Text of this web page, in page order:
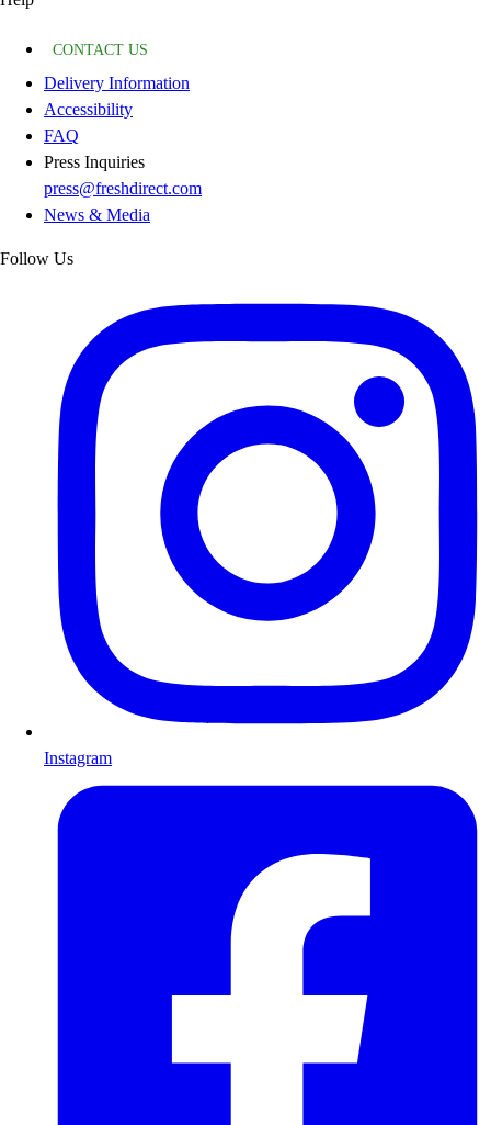
CONTACT US
Delivery Information
Accessibility
FAQ
Press Inquiries
press@freshdirect.com
News & Media
Follow Us
Instagram